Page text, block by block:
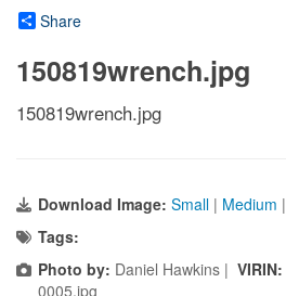
Share
150819wrench.jpg
150819wrench.jpg
Download Image: Small | Medium |
Tags:
Photo by: Daniel Hawkins | VIRIN:
0005.jpg